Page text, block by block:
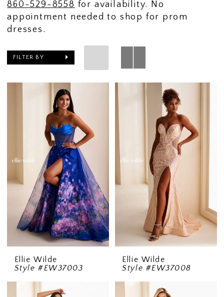
860-529-8558 for availability. No
appointment needed to shop for prom
dresses.
FILTER BY
Ellie Wilde
Style #EW37003
Ellie Wilde
Style #EW37008